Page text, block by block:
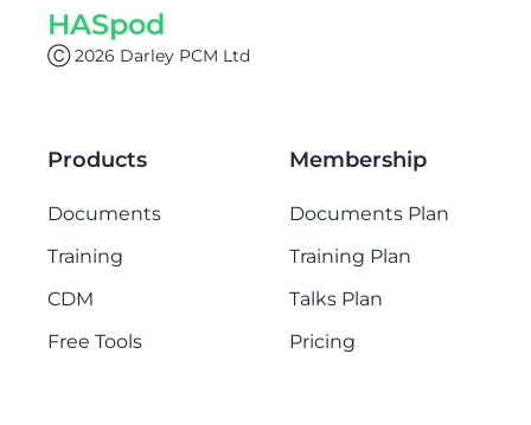
HASpod
Ⓒ 2026 Darley PCM Ltd
Products
Documents
Training
CDM
Free Tools
Membership
Documents Plan
Training Plan
Talks Plan
Pricing